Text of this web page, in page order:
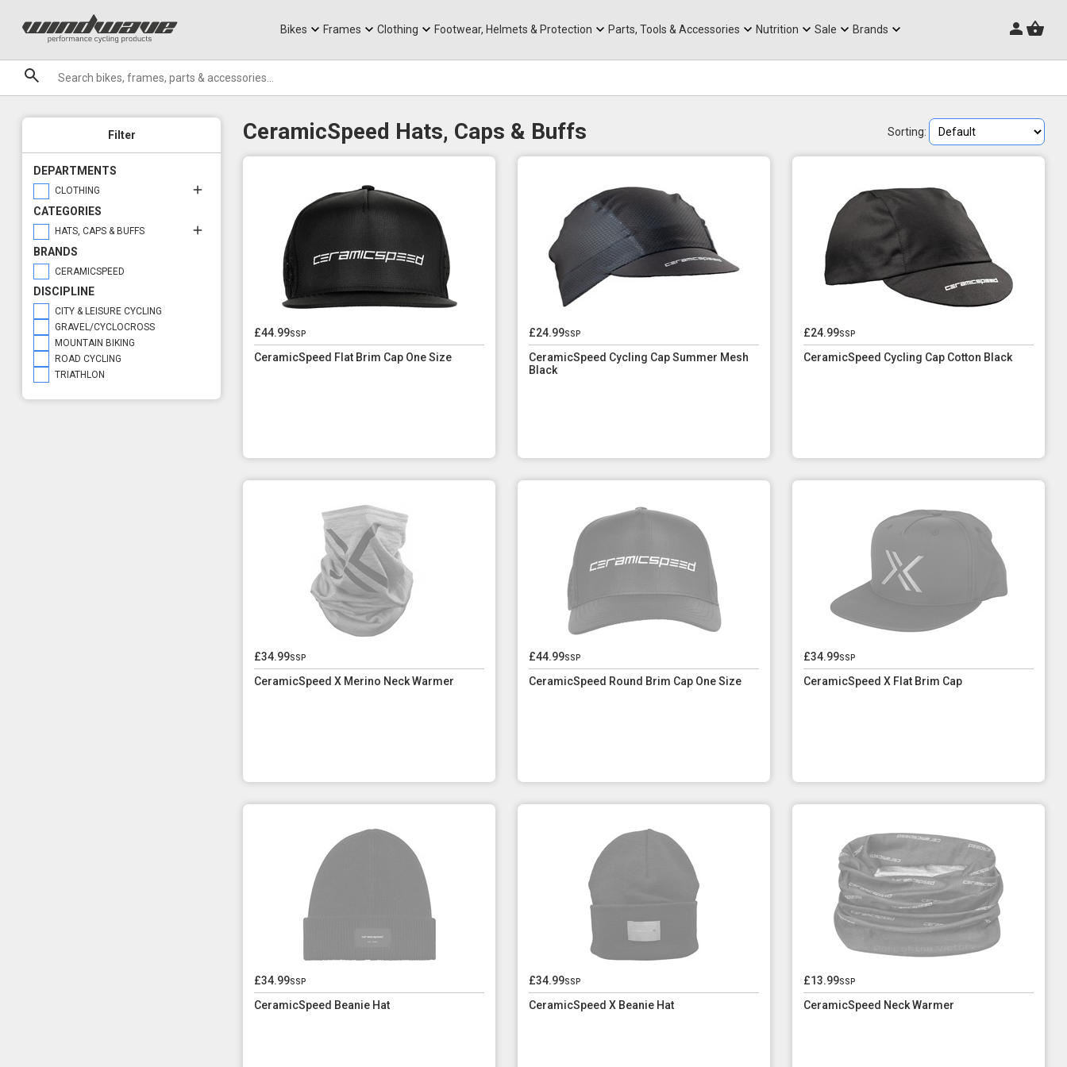
Bikes Frames Clothing Footwear, Helmets & Protection Parts, Tools & Accessories Nutrition Sale Brands
Sale
Brands
Filter
DEPARTMENTS
CLOTHING
Graphic Design
Plain Design
Casual Clothing
Technical Clothing
CATEGORIES
HATS, CAPS & BUFFS
Caps
BRANDS
CERAMICSPEED
DISCIPLINE
CITY & LEISURE CYCLING
GRAVEL/CYCLOCROSS
MOUNTAIN BIKING
ROAD CYCLING
TRIATHLON
CeramicSpeed Hats, Caps & Buffs Sorting:
£44.99ssp
CeramicSpeed Flat Brim Cap One Size
£24.99ssp
CeramicSpeed Cycling Cap Summer Mesh
Black
£24.99ssp
CeramicSpeed Cycling Cap Cotton Black
£34.99ssp
CeramicSpeed X Merino Neck Warmer
£44.99ssp
CeramicSpeed Round Brim Cap One Size
£34.99ssp
CeramicSpeed X Flat Brim Cap
£34.99ssp
CeramicSpeed Beanie Hat
£34.99ssp
CeramicSpeed X Beanie Hat
£13.99ssp
CeramicSpeed Neck Warmer